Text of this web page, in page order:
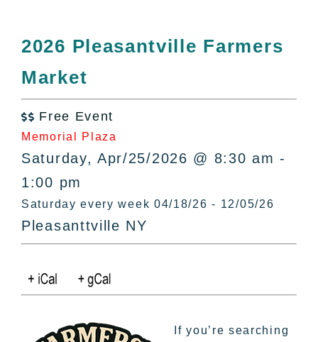
All Lists
By County
Bucket Lists
In The Day
Free Events
2026 Pleasantville Farmers
Market
 Free Event
Memorial Plaza
Saturday, Apr/25/2026 @ 8:30 am -
1:00 pm
Saturday every week 04/18/26 - 12/05/26
Pleasanttville NY
If you’re searching